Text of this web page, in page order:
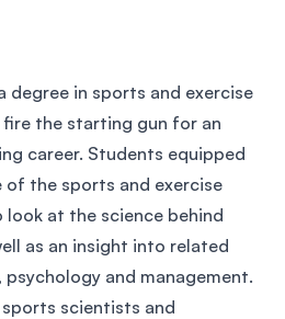
degree in sports and exercise
the starting gun for an
career. Students equipped
the sports and exercise
look at the science behind
as an insight into related
and management.
scientists and